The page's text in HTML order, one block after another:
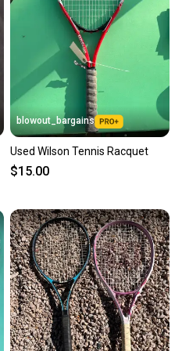
trust.
on every transaction, so
you purchase. Easily
questions about your item
blowout_bargains
Used Wilson Tennis Racquet
$15.00